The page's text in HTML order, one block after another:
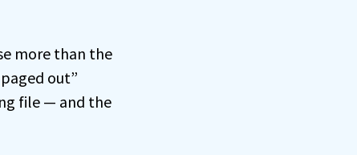
more than the
out”
file — and the